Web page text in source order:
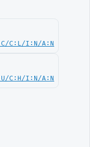
C:L/I:N/A:N
C:H/I:N/A:N